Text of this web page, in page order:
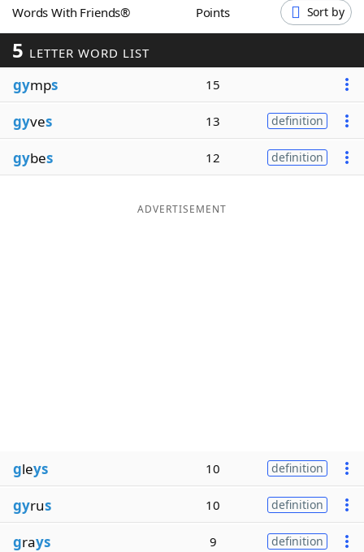
Our Brands
Words With Friends® Points Sort by
5 LETTER WORD LIST
gymps 15
gyves 13 definition
gybes 12 definition
ADVERTISEMENT
gleys 10 definition
gyrus 10 definition
grays 9 definition